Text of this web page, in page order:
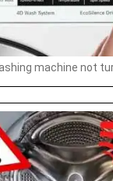
machine not